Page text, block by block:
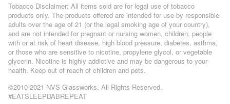
Tobacco Disclaimer: All items sold are for legal use of tobacco
products only. The products offered are intended for use by responsible
adults over the age of 21 (or the legal smoking age of your country),
and are not intended for pregnant or nursing women, children, people
with or at risk of heart disease, high blood pressure, diabetes, asthma,
or those who are sensitive to nicotine, propylene glycol, or vegetable
glycerin. Nicotine is highly addictive and may be dangerous to your
health. Keep out of reach of children and pets.
©2010-2021 NVS Glassworks. All Rights Reserved.
#EATSLEEPDABREPEAT